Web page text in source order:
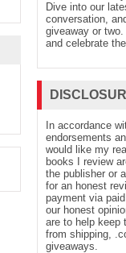
Dive into our
conversation,
giveaway or
and celebrate
In accordance
endorsements
would like my
books I review
the publisher or
for an honest
payment via
our honest
are to help keep
from shipping,
giveaways.